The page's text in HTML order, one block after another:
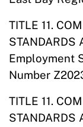
TITLE 11.
STANDARDS
Employment
Number
TITLE 11.
STANDARDS